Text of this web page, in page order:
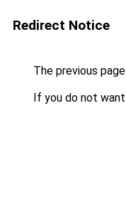
Redirect Notice
The previous
If you do not